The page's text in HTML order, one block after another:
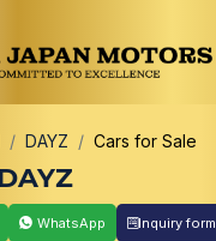
DAYZ Cars for Sale
WhatsApp Inquiry form